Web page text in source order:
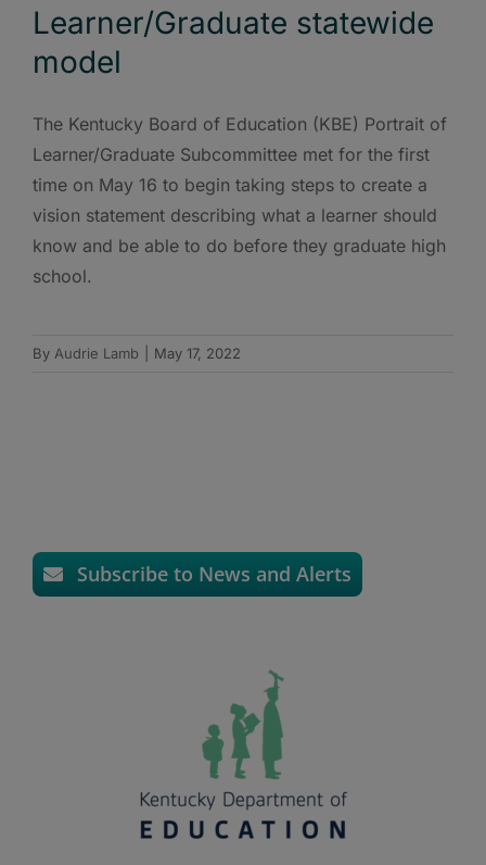
Learner/Graduate statewide
model
The Kentucky Board of Education (KBE) Portrait of
Learner/Graduate Subcommittee met for the first
time on May 16 to begin taking steps to create a
vision statement describing what a learner should
know and be able to do before they graduate high
school.
By Audrie Lamb May 17, 2022
Subscribe to News and Alerts